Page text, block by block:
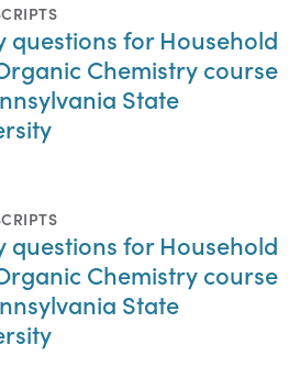
questions for Household
Chemistry course
State
questions for Household
Chemistry course
State